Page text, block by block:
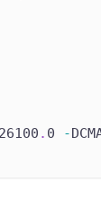
26100 . 0 -